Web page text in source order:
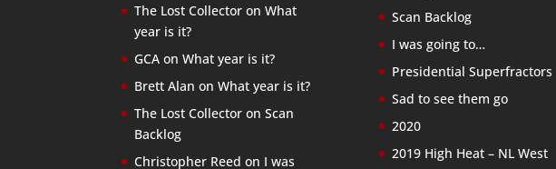
The Lost Collector onWhat
year is it?
GCA onWhat year is it?
Brett Alan onWhat year is it?
The Lost Collector onScan
Backlog
Christopher Reed on I was
Scan Backlog
I was going to…
Presidential Superfractors
Sad to see them go
2020
2019 High Heat – NL West